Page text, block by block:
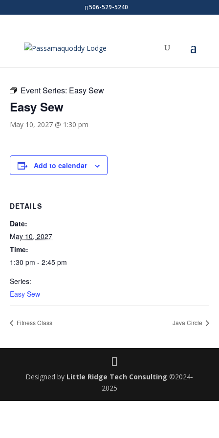
506-529-5240
Event Series: Easy Sew
Easy Sew
May 10, 2027 @ 1:30 pm
Add to calendar
DETAILS
Date:
May 10, 2027
Time:
1:30 pm - 2:45 pm
Series:
Easy Sew
Fitness Class Java Circle
Designed by Little Ridge Tech Consulting ©2024-
2025